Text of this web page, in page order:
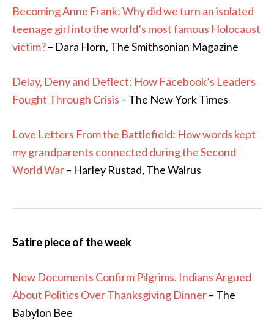
Becoming Anne Frank: Why did we turn an isolated
teenage girl into the world’s most famous Holocaust
victim?– Dara Horn, The Smithsonian Magazine
Delay, Deny and Deflect: How Facebook’s Leaders
Fought Through Crisis – The New York Times
Love Letters From the Battlefield: How words kept
my grandparents connected during the Second
World War– Harley Rustad, The Walrus
Satire piece of the week
New Documents Confirm Pilgrims, Indians Argued
About Politics Over Thanksgiving Dinner– The
Babylon Bee